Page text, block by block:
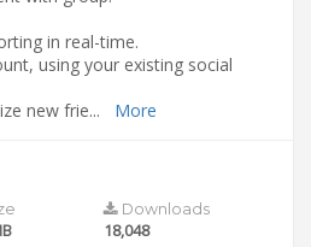
in real-time.
using your existing social
new frie... More
Downloads
18,048